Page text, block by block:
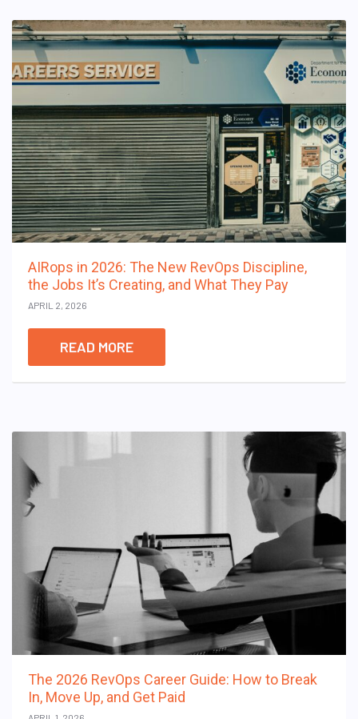
AIRops in 2026: The New RevOps Discipline,
the Jobs It’s Creating, and What They Pay
APRIL 2, 2026
READ MORE
The 2026 RevOps Career Guide: How to Break
In, Move Up, and Get Paid